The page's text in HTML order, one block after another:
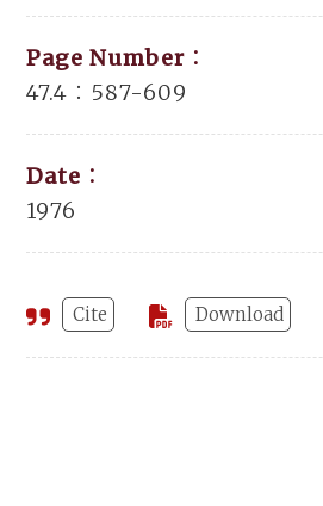
Page Number：
47.4：587-609
Date：
1976
Cite Download